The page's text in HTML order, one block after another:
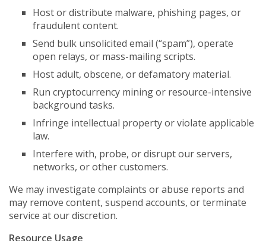
Host or distribute malware, phishing pages, or
fraudulent content.
Send bulk unsolicited email (“spam”), operate
open relays, or mass-mailing scripts.
Host adult, obscene, or defamatory material.
Run cryptocurrency mining or resource-intensive
background tasks.
Infringe intellectual property or violate applicable
law.
Interfere with, probe, or disrupt our servers,
networks, or other customers.
We may investigate complaints or abuse reports and
may remove content, suspend accounts, or terminate
service at our discretion.
Resource Usage